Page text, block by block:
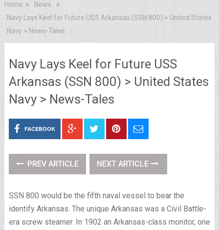
Home
News
Navy Lays Keel for Future USS Arkansas (SSN 800) > United States
Navy > News-Tales
Navy Lays Keel for Future USS
Arkansas (SSN 800) > United States
Navy > News-Tales
FACEBOOK
PREV ARTICLE NEXT ARTICLE
SSN 800 would be the fifth naval vessel to bear the
identify Arkansas. The unique Arkansas was a Civil Battle-
era screw steamer. In 1902 an Arkansas-class monitor, one